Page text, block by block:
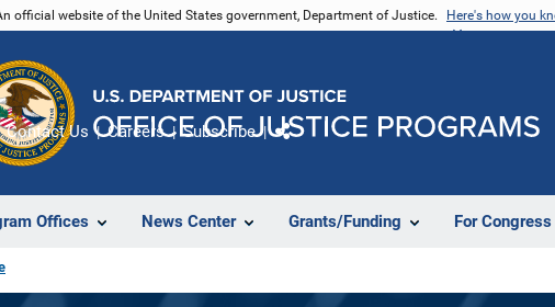
official website of the United States government, Department of Justice. Here's how you
Offices News Center Grants/Funding For Congress
Contact Us Careers Subscribe